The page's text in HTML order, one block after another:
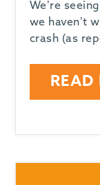
We’re
we haven’t
crash (as
READ